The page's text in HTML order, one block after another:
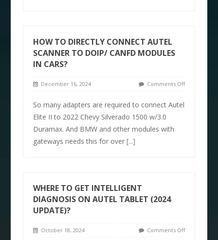
HOW TO DIRECTLY CONNECT AUTEL
SCANNER TO DOIP/ CANFD MODULES
IN CARS?
December 16, 2024 Comments Off
So many adapters are required to connect Autel
Elite II to 2022 Chevy Silverado 1500 w/3.0
Duramax. And BMW and other modules with
gateways needs this for over[...]
WHERE TO GET INTELLIGENT
DIAGNOSIS ON AUTEL TABLET (2024
UPDATE)?
October 18, 2024 Comments Off